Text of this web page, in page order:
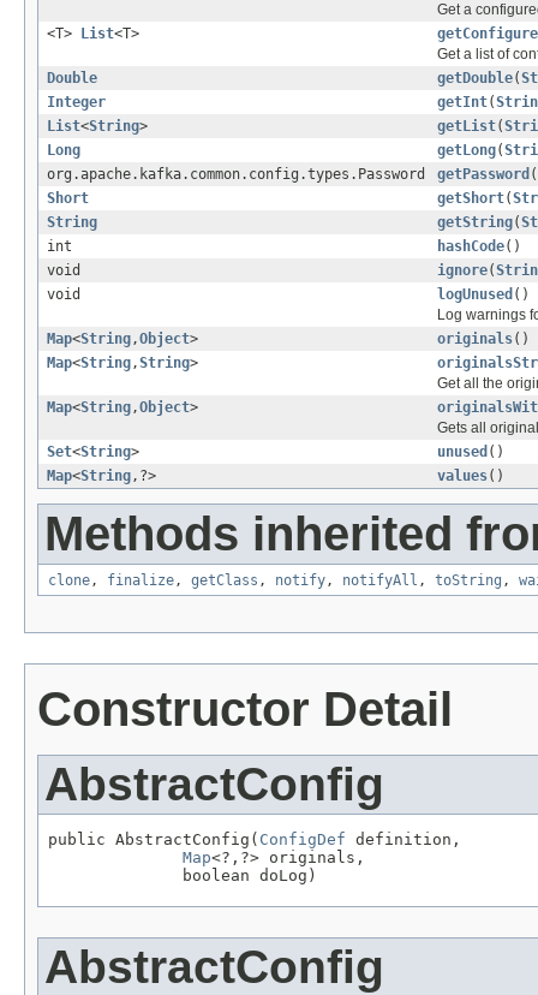
Get a
<T>
List<T>
Get a list of
Double
getDouble(
Integer
getInt(
List<String> getList(
Long
getLong(
org.apache.kafka.common.config.types.Password
getPassword (
Short
getShort(
String
getString(
int
hashCode()
void
ignore(
void
logUnused ()
Log warnings
Map<String,Object> originals()
Map<String,String>
Get all the
Map<String,Object>
Gets all
Set<String> unused ()
Map<String,?> values()
Methods inherited
clone, finalize, getClass , notify, notifyAll , toString ,
Constructor Detail
AbstractConfig
public AbstractConfig( ConfigDef definition,
Map<?,?> originals,
              boolean doLog)
AbstractConfig